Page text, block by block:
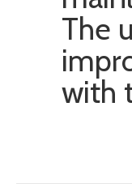
The
with